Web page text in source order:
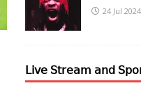
24 Jul 2024
𝖫𝗂𝗏𝖾 𝖲𝗍𝗋𝖾𝖺𝗆 𝖺𝗇𝖽